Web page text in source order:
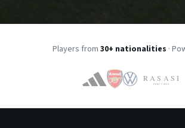
Players from 30+ nationalities ·